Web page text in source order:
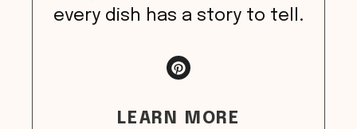
every dish has a story to tell.
LEARN MORE